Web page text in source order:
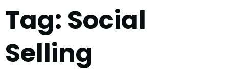
Tag: Social
Selling